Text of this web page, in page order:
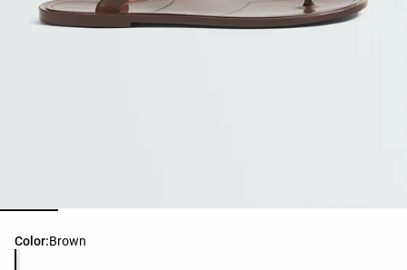
Color:Brown
Product color list